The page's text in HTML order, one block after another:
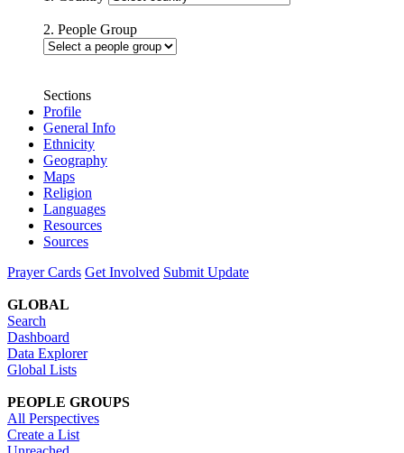
2. People Group
Sections
Profile
General Info
Ethnicity
Geography
Maps
Religion
Languages
Resources
Sources
Prayer Cards Get Involved Submit Update
GLOBAL
Search
Dashboard
Data Explorer
Global Lists
PEOPLE GROUPS
All Perspectives
Create a List